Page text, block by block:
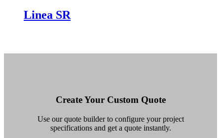
Linea SR
Create Your Custom Quote
Use our quote builder to configure your project
specifications and get a quote instantly.